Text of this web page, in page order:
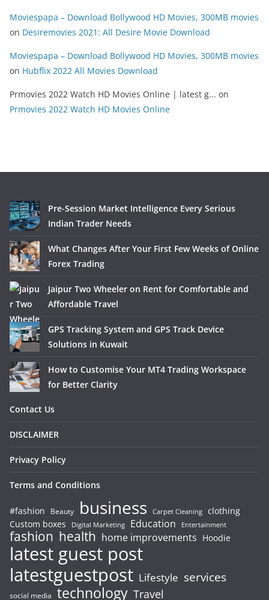
Moviespapa – Download Bollywood HD Movies, 300MB movies
on Desiremovies 2021: All Desire Movie Download
Moviespapa – Download Bollywood HD Movies, 300MB movies
on Hubflix 2022 All Movies Download
Prmovies 2022 Watch HD Movies Online | latest g... on
Prmovies 2022 Watch HD Movies Online
Pre-Session Market Intelligence Every Serious
Indian Trader Needs
What Changes After Your First Few Weeks of Online
Forex Trading
Jaipur Two Wheeler on Rent for Comfortable and
Affordable Travel
GPS Tracking System and GPS Track Device
Solutions in Kuwait
How to Customise Your MT4 Trading Workspace
for Better Clarity
Contact Us
DISCLAIMER
Privacy Policy
Terms and Conditions
#fashion Beauty business Carpet Cleaning clothing
Custom boxes
Digital Marketing Education Entertainment
fashion health home improvements Hoodie
latest guest post
latestguestpost Lifestyle services
social media technology Travel